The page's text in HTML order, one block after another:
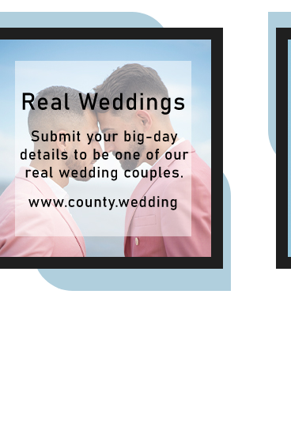
stations. So why do we still
call it a breakfast? According
to Nick from Country House
back centuries and is tied to
religion, fasting and the way
weddings were once
celebrated in Britain. Breaking
A Very Specific Fast The word
"breakfast" does not originally
mean a morning meal. It
simply means breaking a fast.